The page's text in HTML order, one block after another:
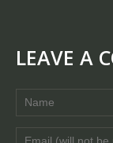
LEAVE A